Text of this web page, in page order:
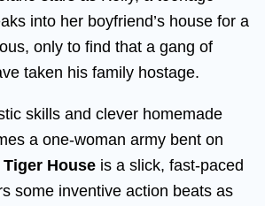
into her boyfriend’s house for a
only to find that a gang of
taken his family hostage.
skills and clever homemade
a one-woman army bent on
Tiger House is a slick, fast-paced
some inventive action beats as